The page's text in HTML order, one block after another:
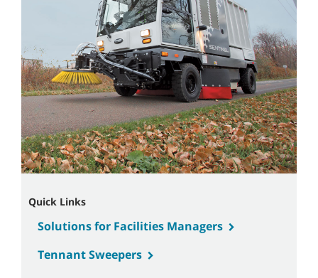
Quick Links
Solutions for Facilities Managers
Tennant Sweepers